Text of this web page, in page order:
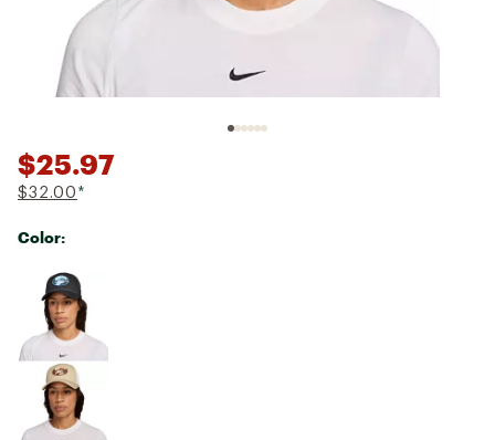
$25.97
$32.00 *
Color:
Selectable group